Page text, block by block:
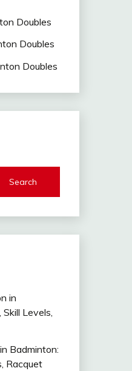
Doubles
Doubles
Doubles
in
Levels,
Badminton:
Racquet